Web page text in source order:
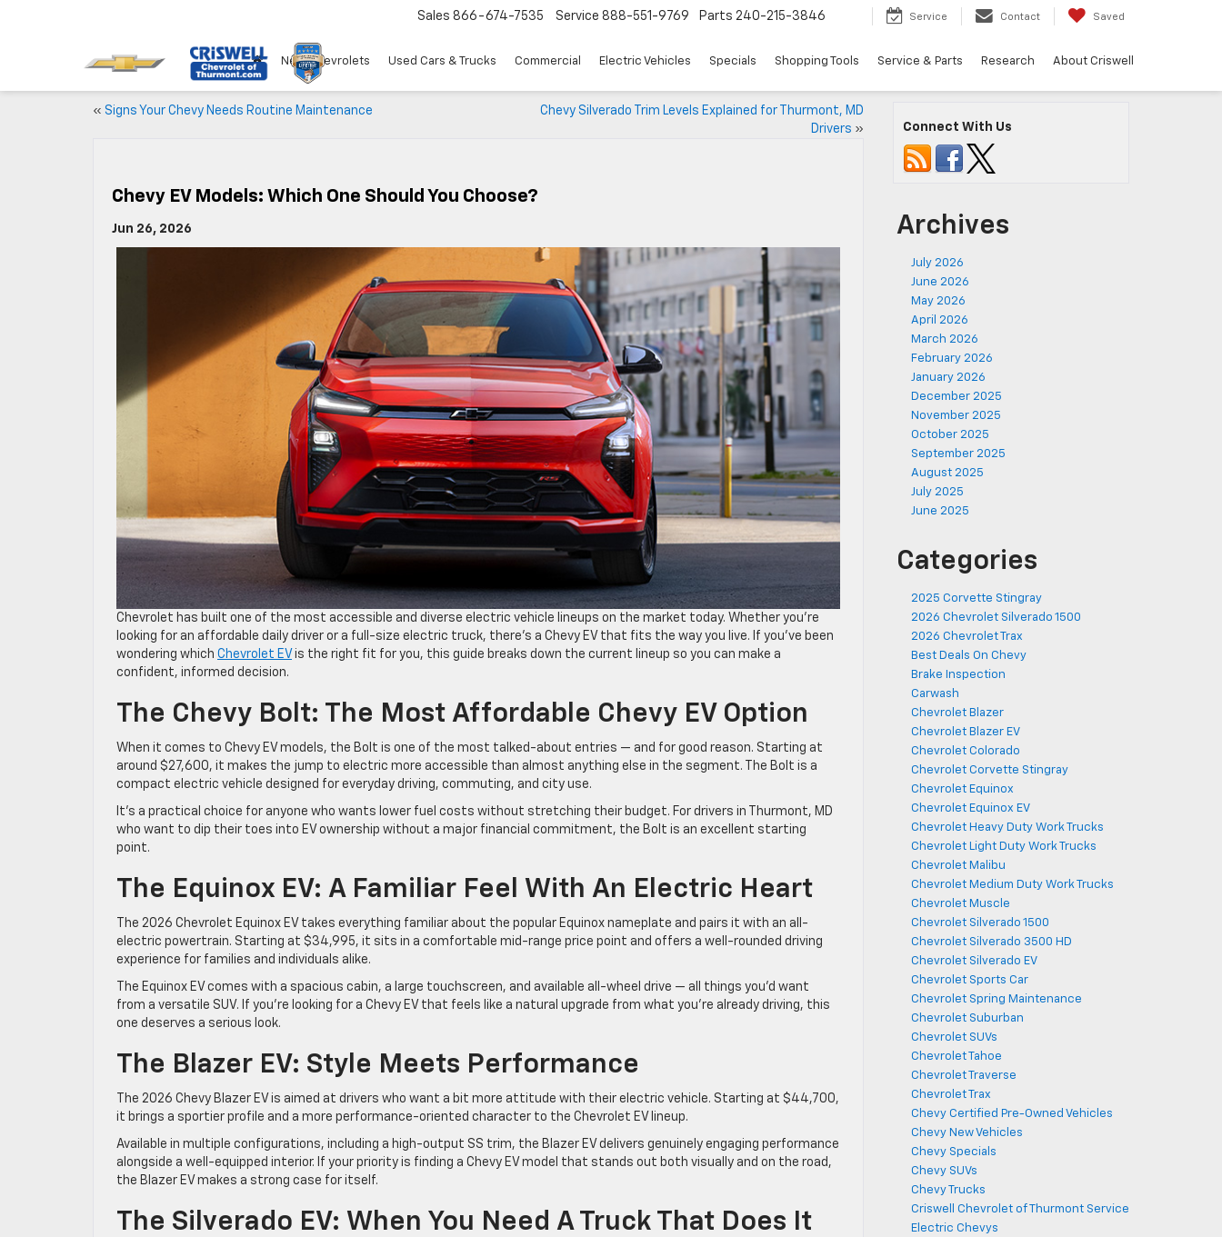
Sales 866-674-7535 Service 888-551-9769 Parts 240-215-3846 Service Contact Saved
New Chevrolets Used Cars & Trucks Commercial Electric Vehicles Specials Shopping Tools Service & Parts Research About Criswell
« Signs Your Chevy Needs Routine Maintenance
Chevy Silverado Trim Levels Explained for Thurmont, MD
Drivers »
Chevy EV Models: Which One Should You Choose?
Jun 26, 2026
Chevrolet has built one of the most accessible and diverse electric vehicle lineups on the market today. Whether you’re
looking for an affordable daily driver or a full-size electric truck, there’s a Chevy EV that fits the way you live. If you’ve been
wondering which Chevrolet EV is the right fit for you, this guide breaks down the current lineup so you can make a
confident, informed decision.
The Chevy Bolt: The Most Affordable Chevy EV Option
When it comes to Chevy EV models, the Bolt is one of the most talked-about entries — and for good reason. Starting at
around $27,600, it makes the jump to electric more accessible than almost anything else in the segment. The Bolt is a
compact electric vehicle designed for everyday driving, commuting, and city use.
It’s a practical choice for anyone who wants lower fuel costs without stretching their budget. For drivers in Thurmont, MD
who want to dip their toes into EV ownership without a major financial commitment, the Bolt is an excellent starting
point.
The Equinox EV: A Familiar Feel With An Electric Heart
The 2026 Chevrolet Equinox EV takes everything familiar about the popular Equinox nameplate and pairs it with an all-
electric powertrain. Starting at $34,995, it sits in a comfortable mid-range price point and offers a well-rounded driving
experience for families and individuals alike.
The Equinox EV comes with a spacious cabin, a large touchscreen, and available all-wheel drive — all things you’d want
from a versatile SUV. If you’re looking for a Chevy EV that feels like a natural upgrade from what you’re already driving, this
one deserves a serious look.
The Blazer EV: Style Meets Performance
The 2026 Chevy Blazer EV is aimed at drivers who want a bit more attitude with their electric vehicle. Starting at $44,700,
it brings a sportier profile and a more performance-oriented character to the Chevrolet EV lineup.
Available in multiple configurations, including a high-output SS trim, the Blazer EV delivers genuinely engaging performance
alongside a well-equipped interior. If your priority is finding a Chevy EV model that stands out both visually and on the road,
the Blazer EV makes a strong case for itself.
The Silverado EV: When You Need A Truck That Does It
Connect With Us
Archives
July 2026
June 2026
May 2026
April 2026
March 2026
February 2026
January 2026
December 2025
November 2025
October 2025
September 2025
August 2025
July 2025
June 2025
Categories
2025 Corvette Stingray
2026 Chevrolet Silverado 1500
2026 Chevrolet Trax
Best Deals On Chevy
Brake Inspection
Carwash
Chevrolet Blazer
Chevrolet Blazer EV
Chevrolet Colorado
Chevrolet Corvette Stingray
Chevrolet Equinox
Chevrolet Equinox EV
Chevrolet Heavy Duty Work Trucks
Chevrolet Light Duty Work Trucks
Chevrolet Malibu
Chevrolet Medium Duty Work Trucks
Chevrolet Muscle
Chevrolet Silverado 1500
Chevrolet Silverado 3500 HD
Chevrolet Silverado EV
Chevrolet Sports Car
Chevrolet Spring Maintenance
Chevrolet Suburban
Chevrolet SUVs
Chevrolet Tahoe
Chevrolet Traverse
Chevrolet Trax
Chevy Certified Pre-Owned Vehicles
Chevy New Vehicles
Chevy Specials
Chevy SUVs
Chevy Trucks
Criswell Chevrolet of Thurmont Service
Electric Chevys